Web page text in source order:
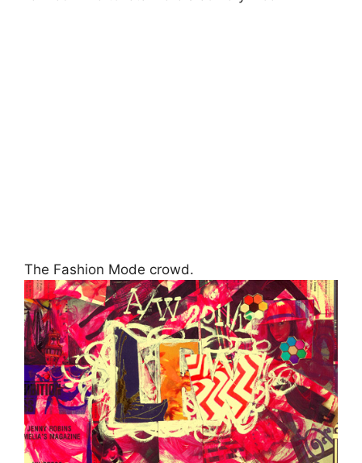
House
(in my jumble sale Sheepskin coat
belonging to my sister and waistcoat from H&M
Kids circa 1999) – expect to see me inVogue.
Not really. The reason I wore the waistcoat was
to hide the fact that the little charity shop top I
had on underneath with the peter pan collar
was missing several buttons up the back which
continued to pop off as I rushed around
London.